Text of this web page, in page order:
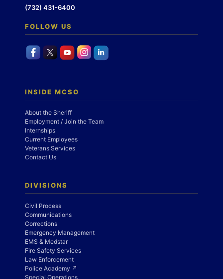
(732) 431-6400
FOLLOW US
INSIDE MCSO
About the Sheriff
Employment / Join the Team
Internships
Current Employees
Veterans Services
Contact Us
DIVISIONS
Civil Process
Communications
Corrections
Emergency Management
EMS & Medstar
Fire Safety Services
Law Enforcement
Police Academy ↗
Special Operations